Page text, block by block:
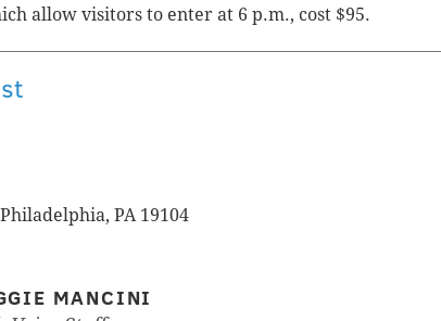
allow visitors to enter at 6 p.m., cost $95.
PA 19104
MANCINI